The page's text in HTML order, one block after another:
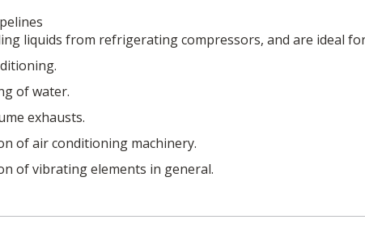
liquids from refrigerating compressors, and are ideal
of water.
exhausts.
of air conditioning machinery.
of vibrating elements in general.